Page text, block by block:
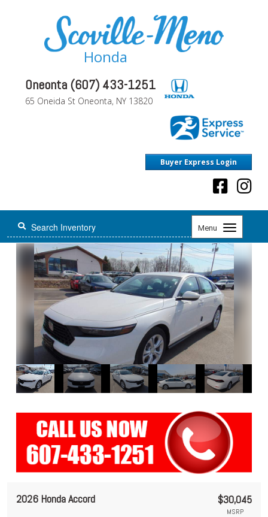
Honda
Oneonta (607) 433-1251
65 Oneida St Oneonta, NY 13820
Buyer Express Login
Menu
Toggle
navigation
2026 Honda Accord $30,045
MSRP